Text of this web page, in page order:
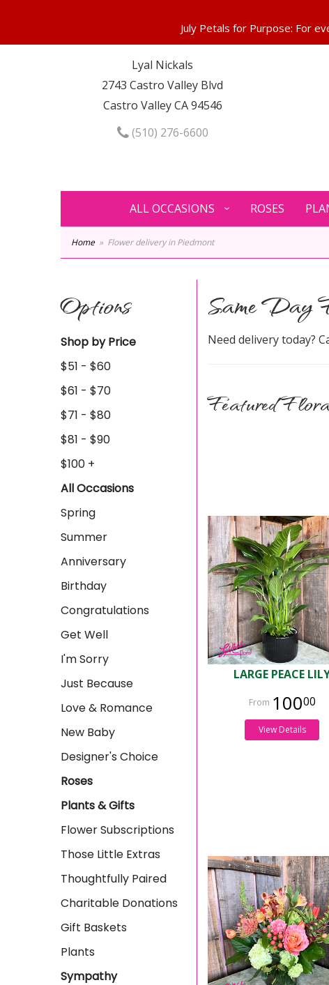
Lyal Nickals
2743 Castro Valley Blvd
Castro Valley CA 94546
(510) 276-6600
ALL OCCASIONS ROSES
Home Flower delivery in Piedmont
Options
Shop by Price
$51 - $60
$61 - $70
$71 - $80
$81 - $90
$100 +
All Occasions
Spring
Summer
Anniversary
Birthday
Congratulations
Get Well
I'm Sorry
Just Because
Love & Romance
New Baby
Designer's Choice
Roses
Plants & Gifts
Flower Subscriptions
Those Little Extras
Thoughtfully Paired
Charitable Donations
Gift Baskets
Plants
Sympathy
Same Day
Need delivery today?
Featured
LARGE PEACE
10000
View Details